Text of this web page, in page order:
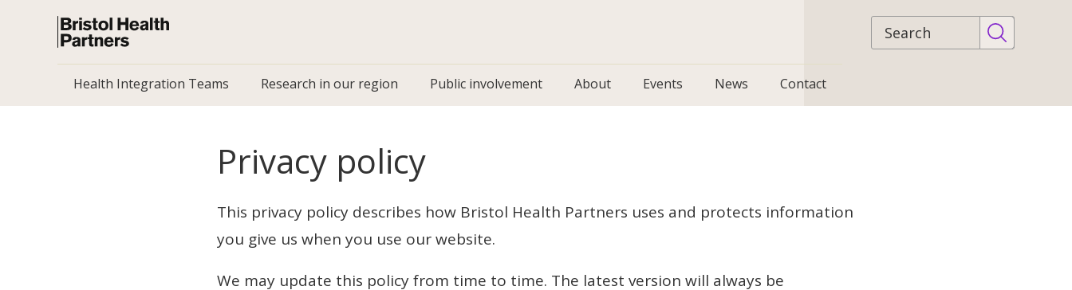
Site
search
Health Integration Teams Research in our region Public involvement About Events News Contact
Privacy policy
This privacy policy describes how Bristol Health Partners uses and protects information
you give us when you use our website.
We may update this policy from time to time. The latest version will always be